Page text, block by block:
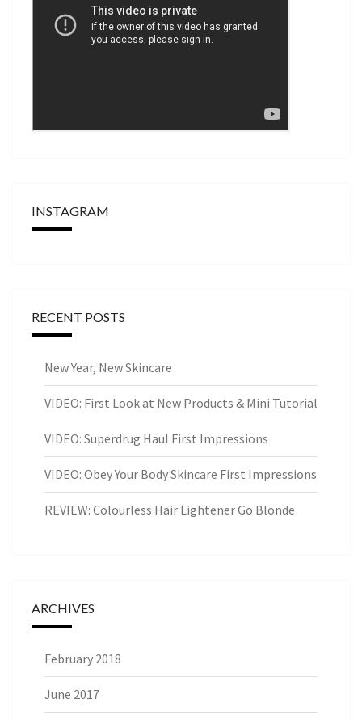
INSTAGRAM
RECENT POSTS
New Year, New Skincare
VIDEO: First Look at New Products & Mini Tutorial
VIDEO: Superdrug Haul First Impressions
VIDEO: Obey Your Body Skincare First Impressions
REVIEW: Colourless Hair Lightener Go Blonde
ARCHIVES
February 2018
June 2017